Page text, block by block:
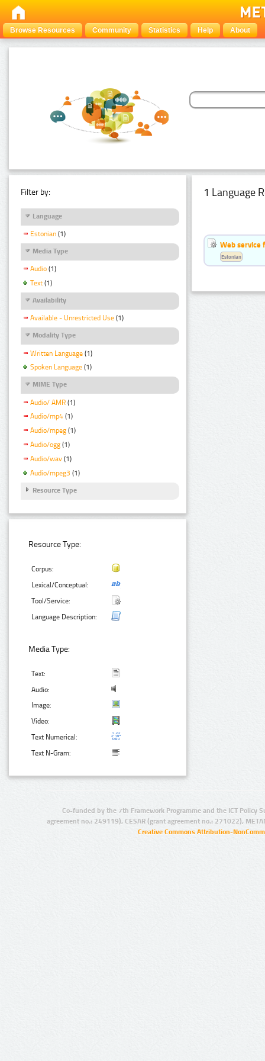
Browse Resources Community Statistics Help About
Filter by:
Language
Estonian (1)
Media Type
Audio (1)
Text (1)
Availability
Available - Unrestricted Use (1)
Modality Type
Written Language (1)
Spoken Language (1)
MIME Type
Audio/ AMR (1)
Audio/mp4 (1)
Audio/mpeg (1)
Audio/ogg (1)
Audio/wav (1)
Audio/mpeg3 (1)
Resource Type
Resource Type:
Corpus:
Lexical/Conceptual:
Tool/Service:
Language Description:
Media Type:
Text:
Audio:
Image:
Video:
Text Numerical:
Text N-Gram:
1 Language
Web service
Estonian
Co-funded by the 7th Framework Programme and the ICT Policy
agreement no.: 249119), CESAR (grant agreement no.: 271022),
Creative Commons Attribution-